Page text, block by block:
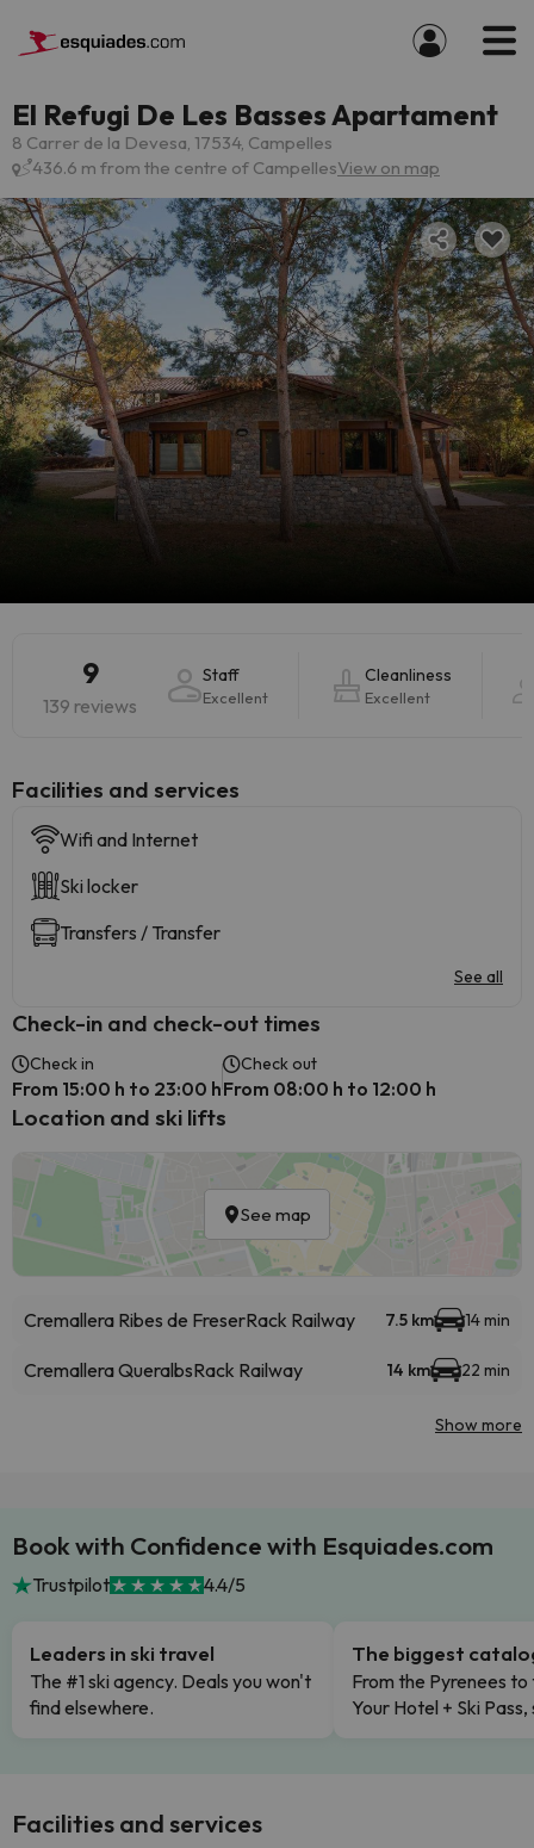
El Refugi De Les Basses Apartament
8 Carrer de la Devesa, 17534, Campelles
436.6 m from the centre of CampellesView on map
9
139 reviews
Staff
Excellent
Cleanliness
Excellent
​Facilities and services
Wifi and Internet
Ski locker
Transfers / Transfer
See all
Check-in and check-out times
Check in
From 15:00 h to 23:00 h
Check out
From 08:00 h to 12:00 h
Location and ski lifts
See map
Cremallera Ribes de FreserRack Railway 7.5 km 14 min
Cremallera QueralbsRack Railway 14 km 22 min
Show more
Book with Confidence with Esquiades.com
Trustpilot 4.4/5
Leaders in ski travel
The #1 ski agency. Deals you won't
find elsewhere.
The biggest
From the Pyrenees to
Your Hotel + Ski
Facilities and services